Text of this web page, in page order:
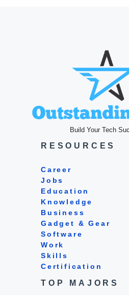
Build Your Tech
RESOURCES
Career
Jobs
Education
Knowledge
Business
Gadget & Gear
Software
Work
Skills
Certification
TOP MAJORS